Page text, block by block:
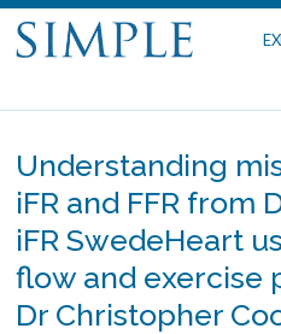
Understanding
iFR and FFR from
iFR SwedeHeart
flow and exercise
Dr Christopher